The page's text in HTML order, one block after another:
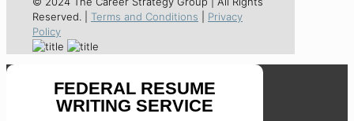
Reserved. | Terms and Conditions
Privacy
Policy
FEDERAL RESUME
WRITING SERVICE